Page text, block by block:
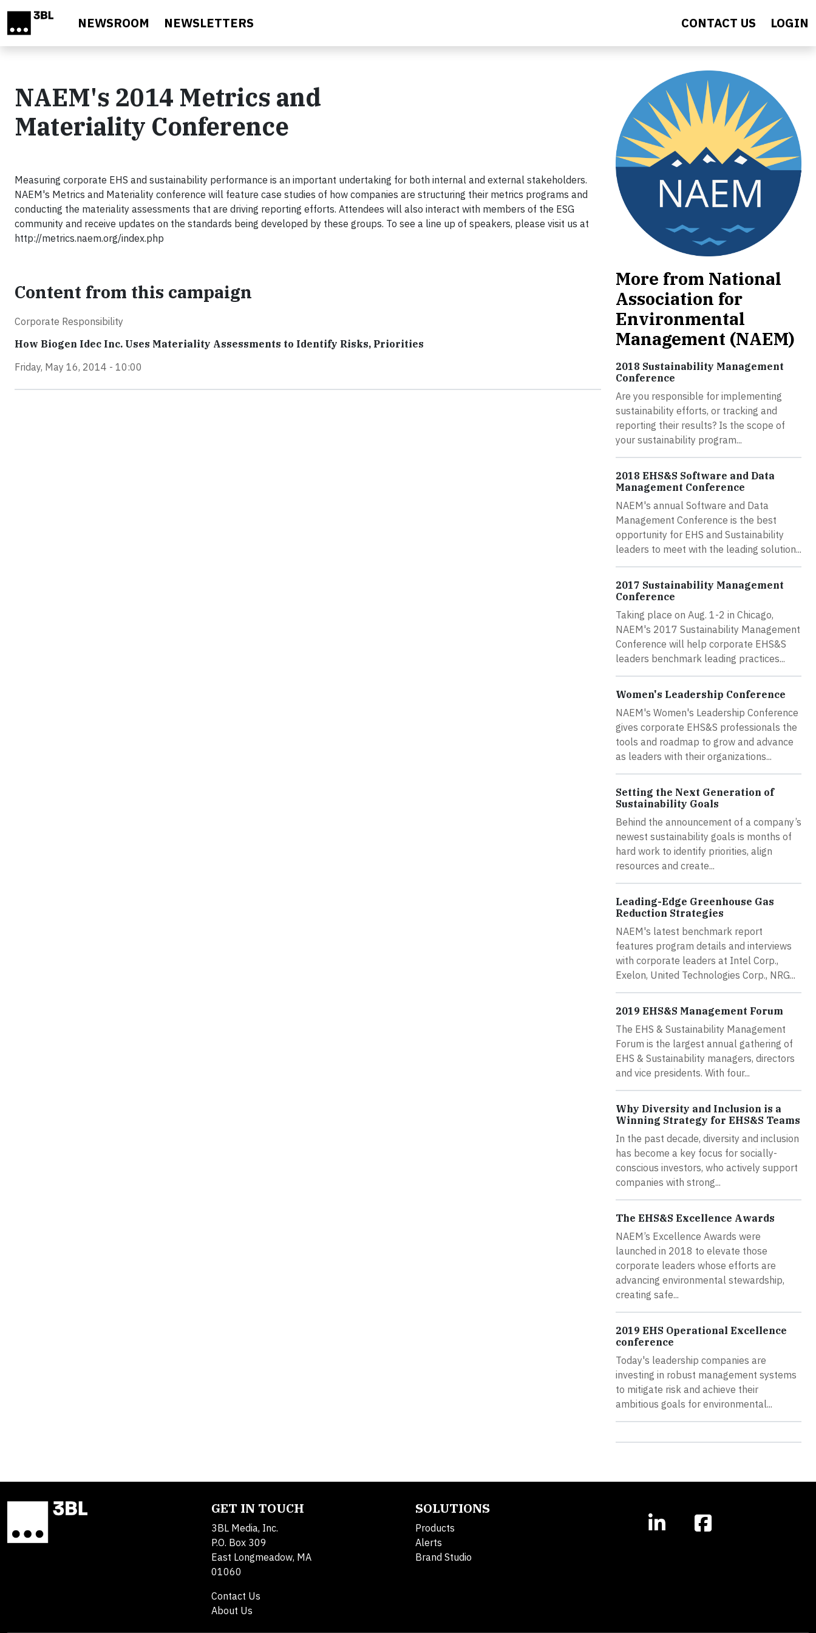
NEWSROOM NEWSLETTERS CONTACT US LOGIN
NAEM's 2014 Metrics and
Materiality Conference
Measuring corporate EHS and sustainability performance is an important undertaking for both internal and external stakeholders.
NAEM's Metrics and Materiality conference will feature case studies of how companies are structuring their metrics programs and
conducting the materiality assessments that are driving reporting efforts. Attendees will also interact with members of the ESG
community and receive updates on the standards being developed by these groups. To see a line up of speakers, please visit us at
http://metrics.naem.org/index.php
Content from this campaign
Corporate Responsibility
How Biogen Idec Inc. Uses Materiality Assessments to Identify Risks, Priorities
Friday, May 16, 2014 - 10:00
More from National
Association for
Environmental
Management (NAEM)
2018 Sustainability Management
Conference
Are you responsible for implementing
sustainability efforts, or tracking and
reporting their results? Is the scope of
your sustainability program...
2018 EHS&S Software and Data
Management Conference
NAEM's annual Software and Data
Management Conference is the best
opportunity for EHS and Sustainability
leaders to meet with the leading solution...
2017 Sustainability Management
Conference
Taking place on Aug. 1-2 in Chicago,
NAEM's 2017 Sustainability Management
Conference will help corporate EHS&S
leaders benchmark leading practices...
Women's Leadership Conference
NAEM's Women's Leadership Conference
gives corporate EHS&S professionals the
tools and roadmap to grow and advance
as leaders with their organizations...
Setting the Next Generation of
Sustainability Goals
Behind the announcement of a company’s
newest sustainability goals is months of
hard work to identify priorities, align
resources and create...
Leading-Edge Greenhouse Gas
Reduction Strategies
NAEM's latest benchmark report
features program details and interviews
with corporate leaders at Intel Corp.,
Exelon, United Technologies Corp., NRG...
2019 EHS&S Management Forum
The EHS & Sustainability Management
Forum is the largest annual gathering of
EHS & Sustainability managers, directors
and vice presidents. With four...
Why Diversity and Inclusion is a
Winning Strategy for EHS&S Teams
In the past decade, diversity and inclusion
has become a key focus for socially-
conscious investors, who actively support
companies with strong...
The EHS&S Excellence Awards
NAEM’s Excellence Awards were
launched in 2018 to elevate those
corporate leaders whose efforts are
advancing environmental stewardship,
creating safe...
2019 EHS Operational Excellence
conference
Today's leadership companies are
investing in robust management systems
to mitigate risk and achieve their
ambitious goals for environmental...
GET IN TOUCH
3BL Media, Inc.
P.O. Box 309
East Longmeadow, MA
01060
Contact Us
About Us
SOLUTIONS
Products
Alerts
Brand Studio